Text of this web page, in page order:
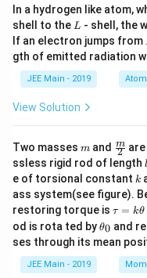
\, K
_b
\,
(\te
xt
{mo
lal b
g po
tion
cons
t. of
wate
r})
= 0.
\, \t
ext
{K
kg
In a hydrogen like atom,
shell to the L
L - shell, the
If an electron jumps from
gth of emitted radiation
JEE Main - 2019
View Solution
Two masses m
m and \fra
c
{m}
{2}
2
m
ssless rigid rod of length l
l
e of torsional constant k
k
ass system(see figure).
restoring torque is \t
u
=
\t
τ = kθ
od is rota ted by\t
et
θ0 and
ses through its mean
JEE Main - 2019